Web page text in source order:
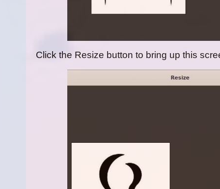
Click the Resize button to bring up this